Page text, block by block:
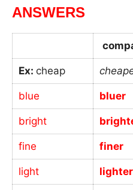
ANSWERS
Ex: cheap
blue bluer
bright
fine finer
light lighter